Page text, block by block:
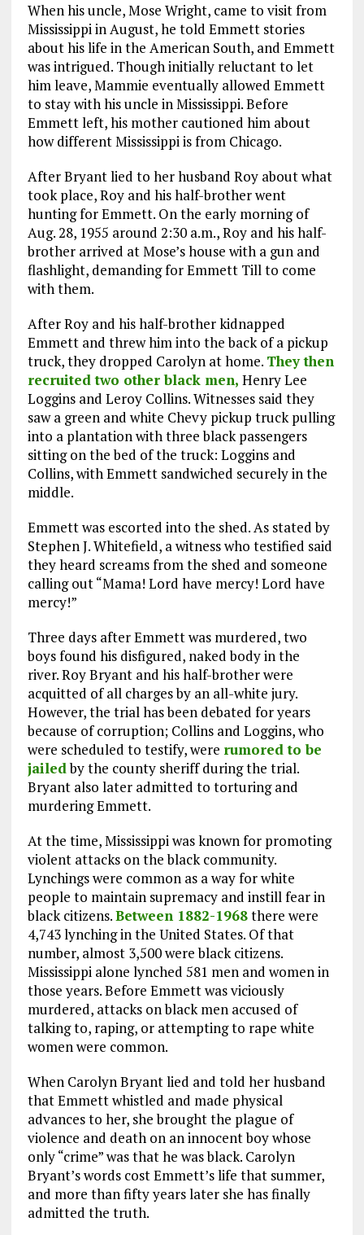
When his uncle, Mose Wright, came to visit from
Mississippi in August, he told Emmett stories
about his life in the American South, and Emmett
was intrigued. Though initially reluctant to let
him leave, Mammie eventually allowed Emmett
to stay with his uncle in Mississippi. Before
Emmett left, his mother cautioned him about
how different Mississippi is from Chicago.
After Bryant lied to her husband Roy about what
took place, Roy and his half-brother went
hunting for Emmett. On the early morning of
Aug. 28, 1955 around 2:30 a.m., Roy and his half-
brother arrived at Mose’s house with a gun and
flashlight, demanding for Emmett Till to come
with them.
After Roy and his half-brother kidnapped
Emmett and threw him into the back of a pickup
truck, they dropped Carolyn at home. They then
recruited two other black men, Henry Lee
Loggins and Leroy Collins. Witnesses said they
saw a green and white Chevy pickup truck pulling
into a plantation with three black passengers
sitting on the bed of the truck: Loggins and
Collins, with Emmett sandwiched securely in the
middle.
Emmett was escorted into the shed. As stated by
Stephen J. Whitefield, a witness who testified said
they heard screams from the shed and someone
calling out “Mama! Lord have mercy! Lord have
mercy!”
Three days after Emmett was murdered, two
boys found his disfigured, naked body in the
river. Roy Bryant and his half-brother were
acquitted of all charges by an all-white jury.
However, the trial has been debated for years
because of corruption; Collins and Loggins, who
were scheduled to testify, were rumored to be
jailedby the county sheriff during the trial.
Bryant also later admitted to torturing and
murdering Emmett.
At the time, Mississippi was known for promoting
violent attacks on the black community.
Lynchings were common as a way for white
people to maintain supremacy and instill fear in
black citizens.Between 1882-1968there were
4,743 lynching in the United States. Of that
number, almost 3,500 were black citizens.
Mississippi alone lynched 581 men and women in
those years. Before Emmett was viciously
murdered, attacks on black men accused of
talking to, raping, or attempting to rape white
women were common.
When Carolyn Bryant lied and told her husband
that Emmett whistled and made physical
advances to her, she brought the plague of
violence and death on an innocent boy whose
only “crime” was that he was black. Carolyn
Bryant’s words cost Emmett’s life that summer,
and more than fifty years later she has finally
admitted the truth.